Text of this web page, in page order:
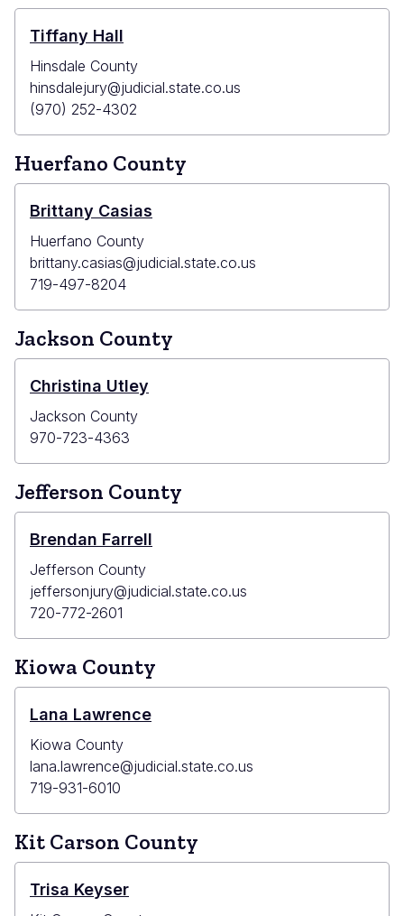
Tiffany Hall
Hinsdale County
hinsdalejury@judicial.state.co.us
(970) 252-4302
Huerfano County
Brittany Casias
Huerfano County
brittany.casias@judicial.state.co.us
719-497-8204
Jackson County
Christina Utley
Jackson County
970-723-4363
Jefferson County
Brendan Farrell
Jefferson County
jeffersonjury@judicial.state.co.us
720-772-2601
Kiowa County
Lana Lawrence
Kiowa County
lana.lawrence@judicial.state.co.us
719-931-6010
Kit Carson County
Trisa Keyser